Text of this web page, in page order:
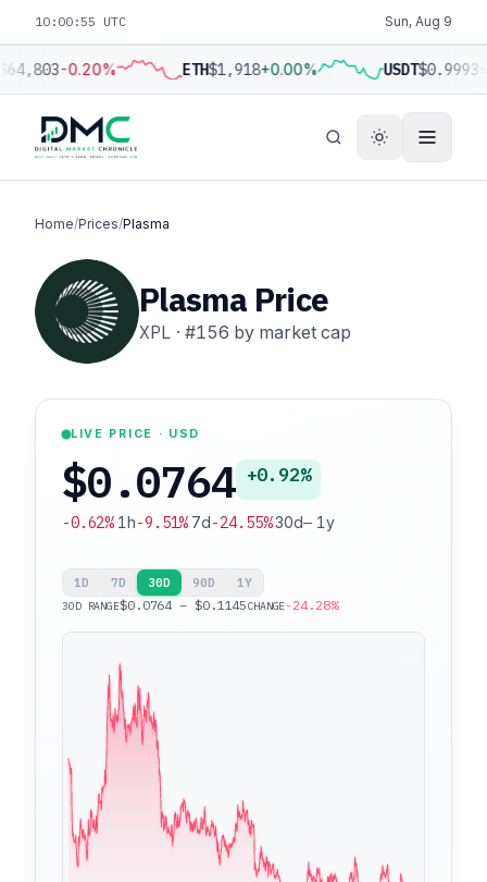
10:00:56 UTC Sun, Aug 9
-0.20% ETH$1,918+0.00% USDT$0.9993
Home/Prices/Plasma
Plasma Price
XPL · #156 by market cap
LIVE PRICE · USD
$0.0764 +0.92%
-0.62%1h-9.51%7d-24.55%30d— 1y
1D 7D 30D 90D 1Y
30D RANGE$0.0764 – $0.1145CHANGE-24.28%